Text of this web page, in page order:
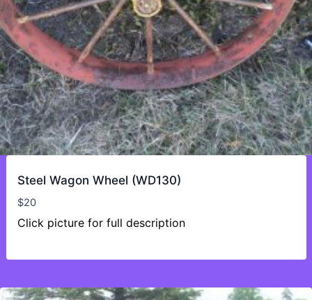
Steel Wagon Wheel (WD130)
$20
Click picture for full description